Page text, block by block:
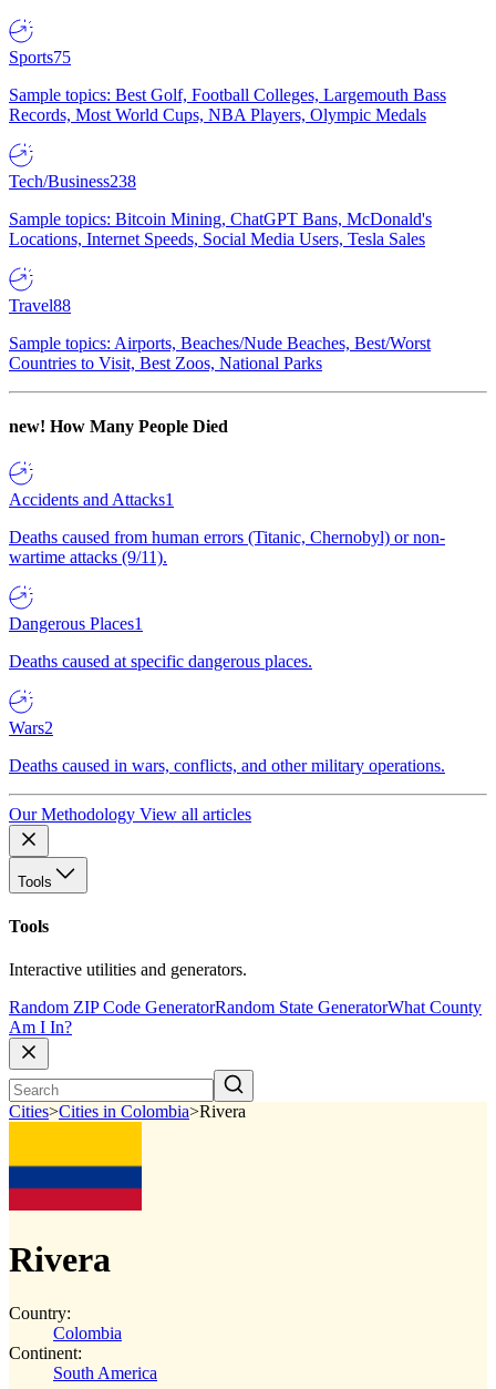
Sports75
Sample topics: Best Golf, Football Colleges, Largemouth Bass
Records, Most World Cups, NBA Players, Olympic Medals
Tech/Business238
Sample topics: Bitcoin Mining, ChatGPT Bans, McDonald's
Locations, Internet Speeds, Social Media Users, Tesla Sales
Travel88
Sample topics: Airports, Beaches/Nude Beaches, Best/Worst
Countries to Visit, Best Zoos, National Parks
new! How Many People Died
Accidents and Attacks1
Deaths caused from human errors (Titanic, Chernobyl) or non-
wartime attacks (9/11).
Dangerous Places1
Deaths caused at specific dangerous places.
Wars2
Deaths caused in wars, conflicts, and other military operations.
Our Methodology View all articles
Tools
Tools
Interactive utilities and generators.
Random ZIP Code GeneratorRandom State GeneratorWhat County
Am I In?
Cities>Cities in Colombia>Rivera
Rivera
Country:
Colombia
Continent:
South America